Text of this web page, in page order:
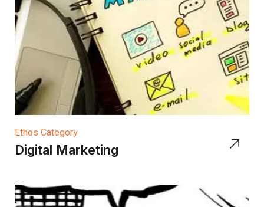
Ethos Category
Digital Marketing